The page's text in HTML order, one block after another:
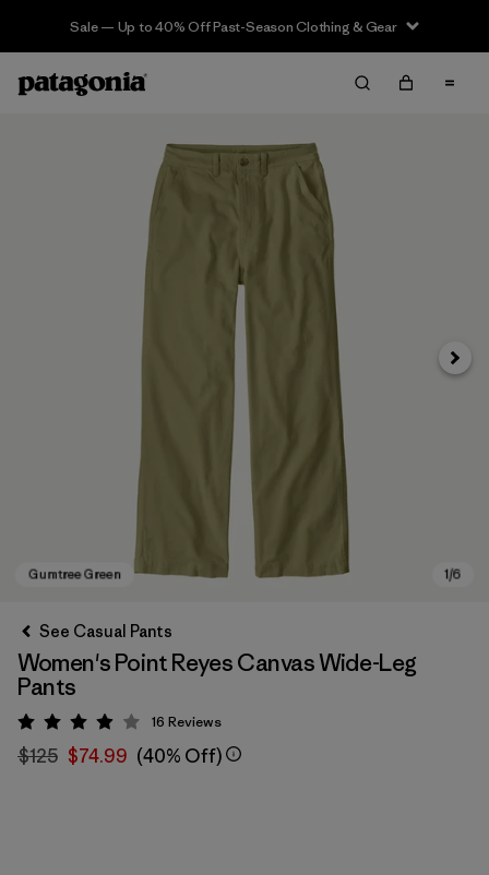
Sale — Up to 40% Off Past-Season Clothing & Gear
Next
See Casual Pants
Women's Point Reyes Canvas Wide-Leg
Pants
Rating: 3.9 / 5
16 Reviews
$125 $74.99 (40% Off)